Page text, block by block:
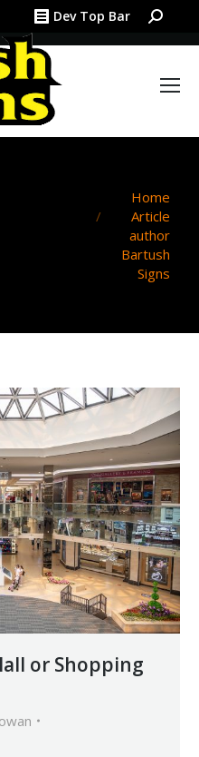
Dev Top Bar Search:
You are here:
Home
Article
author
Bartush
Signs
or Shopping